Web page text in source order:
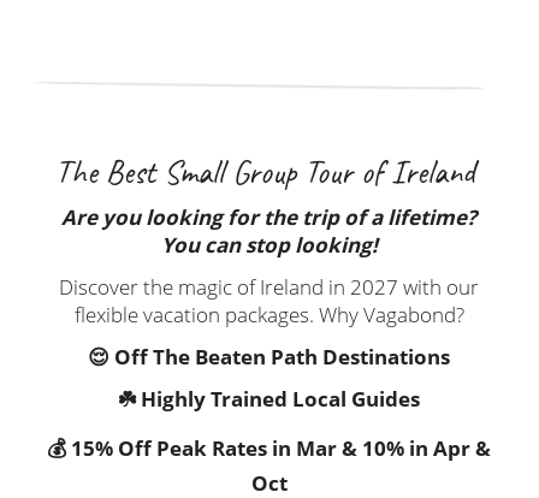
The Best Small Group Tour of Ireland
Are you looking for the trip of a lifetime?
You can stop looking!
Discover the magic of Ireland in 2027 with our
flexible vacation packages. Why Vagabond?
😌 Off The Beaten Path Destinations
☘️ Highly Trained Local Guides
💰 15% Off Peak Rates in Mar & 10% in Apr &
Oct